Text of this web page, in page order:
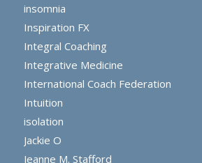
insomnia
Inspiration FX
Integral Coaching
Integrative Medicine
International Coach Federation
Intuition
isolation
Jackie O
Jeanne M. Stafford